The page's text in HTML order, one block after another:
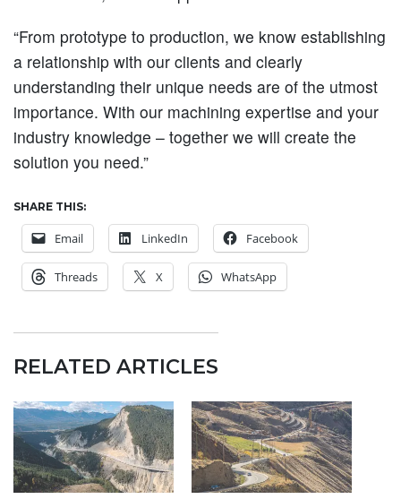
“From prototype to production, we know establishing
a relationship with our clients and clearly
understanding their unique needs are of the utmost
importance. With our machining expertise and your
industry knowledge – together we will create the
solution you need.”
SHARE THIS:
Email LinkedIn Facebook
Threads X WhatsApp
RELATED ARTICLES